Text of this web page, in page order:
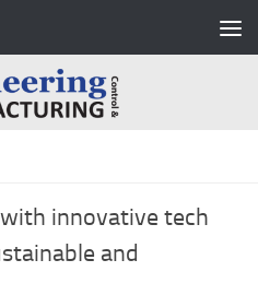
innovative tech
and